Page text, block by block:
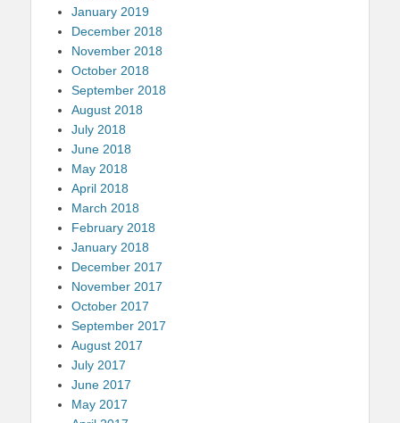
January 2019
December 2018
November 2018
October 2018
September 2018
August 2018
July 2018
June 2018
May 2018
April 2018
March 2018
February 2018
January 2018
December 2017
November 2017
October 2017
September 2017
August 2017
July 2017
June 2017
May 2017